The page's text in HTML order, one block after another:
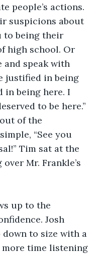
people’s actions.
suspicions about
to being their
high school. Or
and speak with
justified in being
in being here. I
to be here.”
of the
“See you
Tim sat at the
Mr. Frankle’s
Josh
down to size with a
more time listening